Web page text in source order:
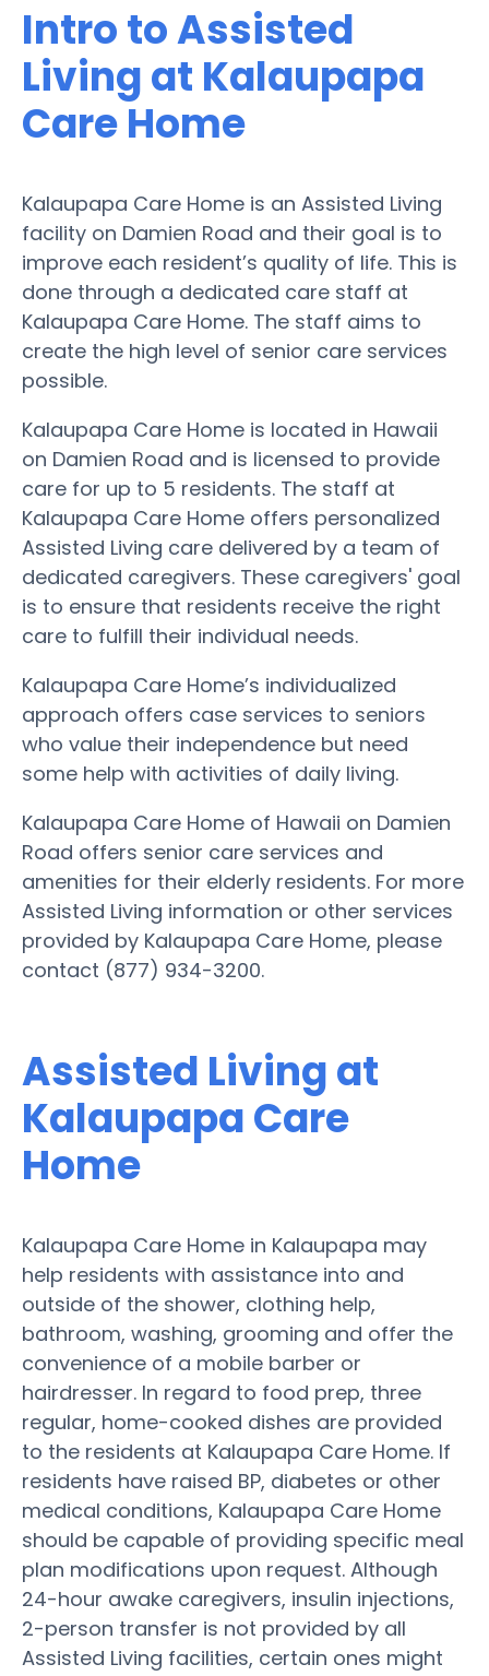
Intro to Assisted
Living at Kalaupapa
Care Home
Kalaupapa Care Home is an Assisted Living
facility on Damien Road and their goal is to
improve each resident’s quality of life. This is
done through a dedicated care staff at
Kalaupapa Care Home. The staff aims to
create the high level of senior care services
possible.
Kalaupapa Care Home is located in Hawaii
on Damien Road and is licensed to provide
care for up to 5 residents. The staff at
Kalaupapa Care Home offers personalized
Assisted Living care delivered by a team of
dedicated caregivers. These caregivers' goal
is to ensure that residents receive the right
care to fulfill their individual needs.
Kalaupapa Care Home’s individualized
approach offers case services to seniors
who value their independence but need
some help with activities of daily living.
Kalaupapa Care Home of Hawaii on Damien
Road offers senior care services and
amenities for their elderly residents. For more
Assisted Living information or other services
provided by Kalaupapa Care Home, please
contact (877) 934-3200.
Assisted Living at
Kalaupapa Care
Home
Kalaupapa Care Home in Kalaupapa may
help residents with assistance into and
outside of the shower, clothing help,
bathroom, washing, grooming and offer the
convenience of a mobile barber or
hairdresser. In regard to food prep, three
regular, home-cooked dishes are provided
to the residents at Kalaupapa Care Home. If
residents have raised BP, diabetes or other
medical conditions, Kalaupapa Care Home
should be capable of providing specific meal
plan modifications upon request. Although
24-hour awake caregivers, insulin injections,
2-person transfer is not provided by all
Assisted Living facilities, certain ones might